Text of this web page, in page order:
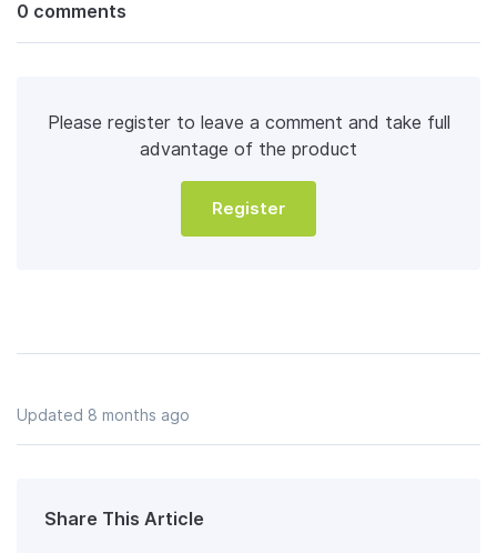
0 comments
Please register to leave a comment and take full
advantage of the product
Register
Updated 8 months ago
Share This Article